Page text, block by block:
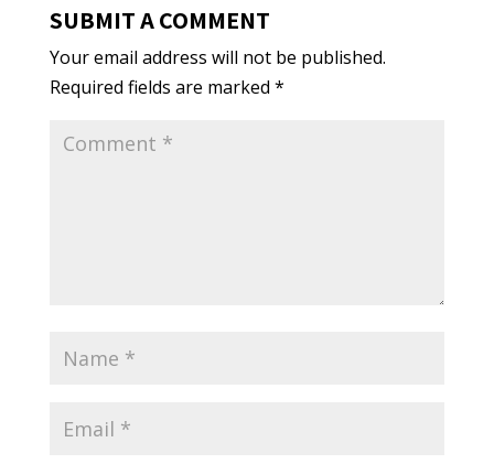
SUBMIT A COMMENT
Your email address will not be published.
Required fields are marked *